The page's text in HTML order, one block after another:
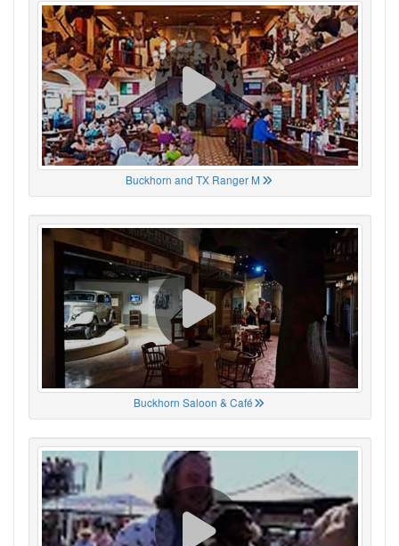
Buckhorn and TX Ranger M
Buckhorn Saloon & Café